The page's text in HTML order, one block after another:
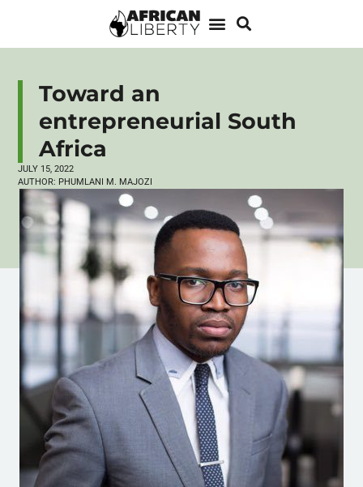
Toward an
entrepreneurial South
Africa
JULY 15, 2022
AUTHOR: PHUMLANI M. MAJOZI